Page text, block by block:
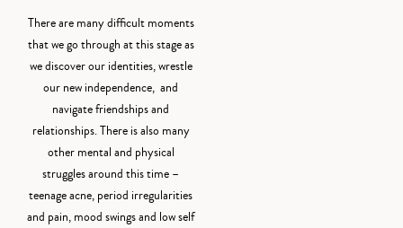
There are many difficult moments
that we go through at this stage as
we discover our identities, wrestle
our new independence, and
navigate friendships and
relationships. There is also many
other mental and physical
struggles around this time –
teenage acne, period irregularities
and pain, mood swings and low self